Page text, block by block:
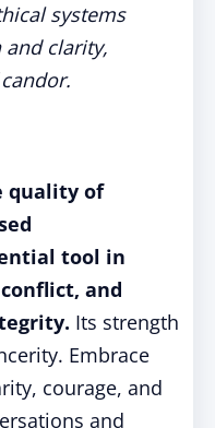
systems
clarity,
quality of
tool in
and
Its strength
Embrace
courage, and
and